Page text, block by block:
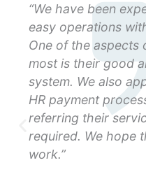
“We have been
easy operations
One of the aspects
most is their good
system. We also
HR payment
referring their
required. We hope
work.”